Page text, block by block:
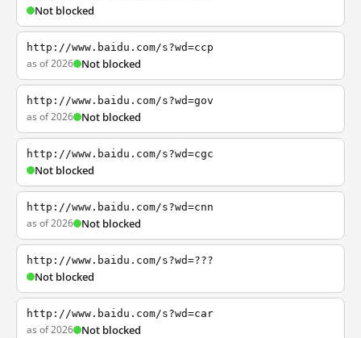
Not blocked
http://www.baidu.com/s?wd=ccp
as of 2026 Not blocked
http://www.baidu.com/s?wd=gov
as of 2026 Not blocked
http://www.baidu.com/s?wd=cgc
Not blocked
http://www.baidu.com/s?wd=cnn
as of 2026 Not blocked
http://www.baidu.com/s?wd=???
Not blocked
http://www.baidu.com/s?wd=car
as of 2026 Not blocked